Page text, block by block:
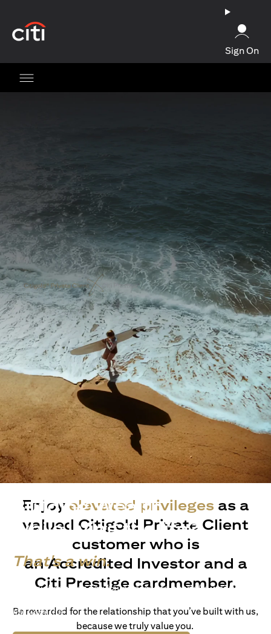
Sign On
Building Wealth
while living the life?
That's a win.
Life’s richer when you have access to bespoke wealth
life with Citi.
Enjoy elevated privileges as a
valued Citigold Private Client
customer who is
an Accredited Investor and a
Citi Prestige cardmember.
Be rewarded for the relationship that you’ve built with us,
because we truly value you.